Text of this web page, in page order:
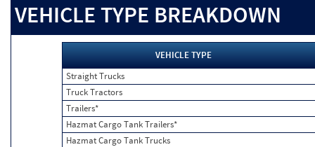
VEHICLE TYPE BREAKDOWN
VEHICLE TYPE
Straight Trucks
Truck Tractors
Trailers*
Hazmat Cargo Tank Trailers*
Hazmat Cargo Tank Trucks